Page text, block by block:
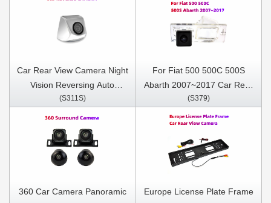
Backup Monitor 170 Degree
Car Rear View Camera Night
Vision Reversing Auto
Parking Camera IP68
Waterproof CCD LED Auto
Backup Monitor 170 Degree
(S311S)
For Fiat 500 500C 500S
Abarth 2007~2017 Car Rear
View Camera Night Vision
Reversing Auto Parking
CCD LED Auto Backup
Monitor 170 Degree
(S379)
360 Car Camera Panoramic
Europe License Plate Frame